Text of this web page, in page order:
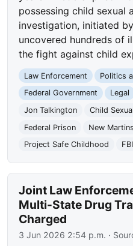
possessing child sexual
investigation, initiated
uncovered hundreds of
the fight against child
Law Enforcement
Politics
Federal Government
Legal
Jon Talkington
Child
Federal Prison
New
Project Safe Childhood
FBI
Joint Law
Multi-State Drug
Charged
3 Jun 2026 2:54 p.m. ·